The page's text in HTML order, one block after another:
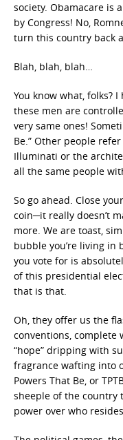
society. Obamacare is
by Congress! No,
turn this country back
Blah, blah, blah…
You know what, folks?
these men are
very same ones!
Be.” Other people
Illuminati or the
all the same people
So go ahead. Close
coin─it really doesn’t
more. We are toast,
bubble you’re living
you vote for is
of this presidential
that is that.
Oh, they offer us the
conventions, complete
“hope” dripping with
fragrance wafting into
Powers That Be, or
sheeple of the country
power over who